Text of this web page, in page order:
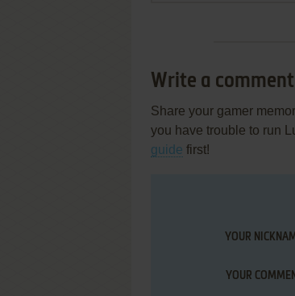
Write a comment
Share your gamer
you have trouble to run
guide first!
YOUR
YOUR